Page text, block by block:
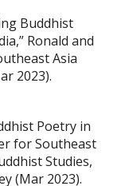
Buddhist
Ronald and
Asia
2023).
Poetry in
for Southeast
Studies,
(Mar 2023).